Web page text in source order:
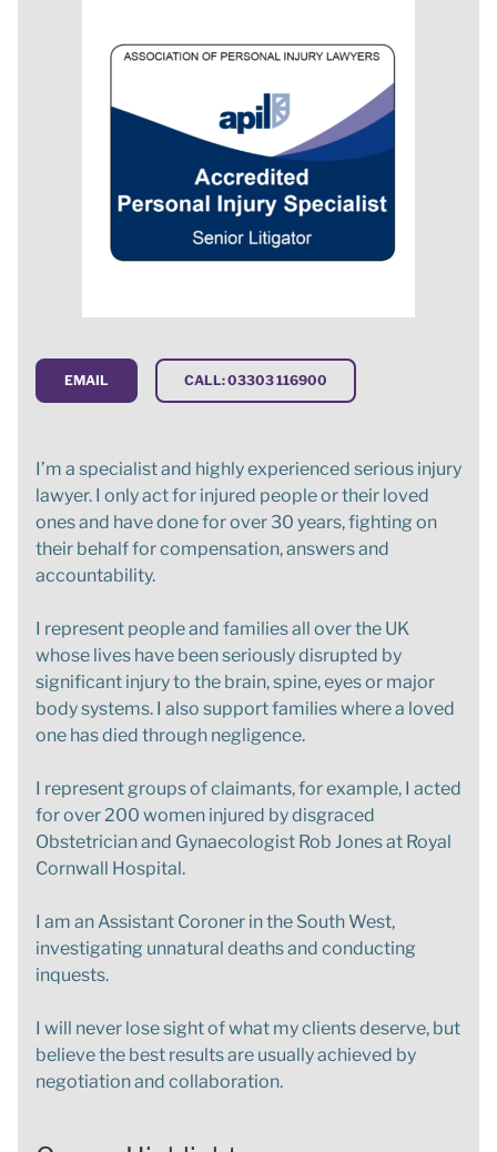
EMAIL CALL: 03303 116900
I’m a specialist and highly experienced serious injury
lawyer. I only act for injured people or their loved
ones and have done for over 30 years, fighting on
their behalf for compensation, answers and
accountability.
I represent people and families all over the UK
whose lives have been seriously disrupted by
significant injury to the brain, spine, eyes or major
body systems. I also support families where a loved
one has died through negligence.
I represent groups of claimants, for example, I acted
for over 200 women injured by disgraced
Obstetrician and Gynaecologist Rob Jones at Royal
Cornwall Hospital.
I am an Assistant Coroner in the South West,
investigating unnatural deaths and conducting
inquests.
I will never lose sight of what my clients deserve, but
believe the best results are usually achieved by
negotiation and collaboration.